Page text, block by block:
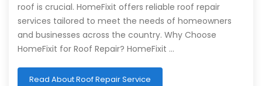
roof is crucial. HomeFixit offers reliable roof repair
services tailored to meet the needs of homeowners
and businesses across the country. Why Choose
HomeFixit for Roof Repair? HomeFixit …
Read About Roof Repair Service